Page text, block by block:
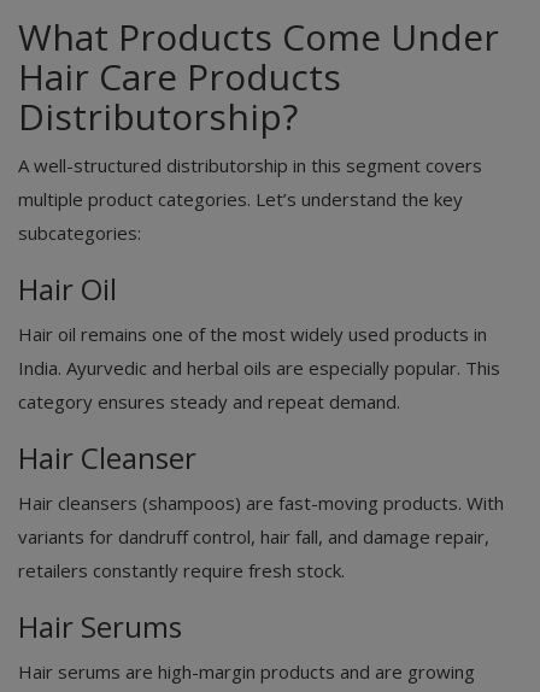
What Products Come Under
Hair Care Products
Distributorship?
A well-structured distributorship in this segment covers
multiple product categories. Let’s understand the key
subcategories:
Hair Oil
Hair oil remains one of the most widely used products in
India. Ayurvedic and herbal oils are especially popular. This
category ensures steady and repeat demand.
Hair Cleanser
Hair cleansers (shampoos) are fast-moving products. With
variants for dandruff control, hair fall, and damage repair,
retailers constantly require fresh stock.
Hair Serums
Hair serums are high-margin products and are growing